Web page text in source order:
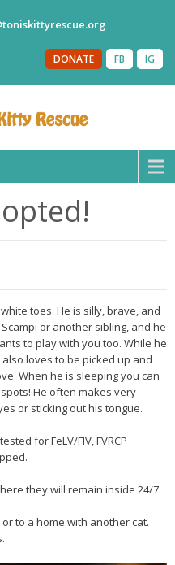
IG
FB
DONATE
toes. He is silly, brave, and
or another sibling, and he
to play with you too. While he
loves to be picked up and
When he is sleeping you can
He often makes very
or sticking out his tongue.
for FeLV/FIV, FVRCP
they will remain inside 24/7.
to a home with another cat.